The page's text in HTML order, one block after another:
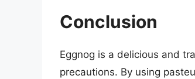
Conclusion
Eggnog is a delicious and
precautions. By using